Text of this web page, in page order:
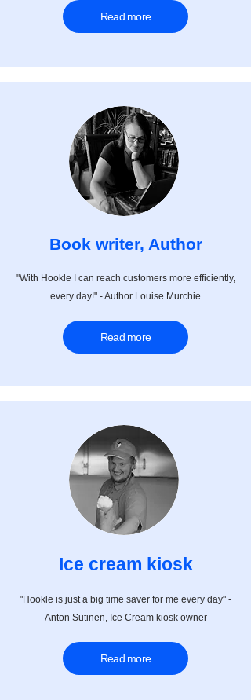
Read more
Book writer, Author
"With Hookle I can reach customers more efficiently,
every day!" - Author Louise Murchie
Read more
Ice cream kiosk
"Hookle is just a big time saver for me every day" -
Anton Sutinen, Ice Cream kiosk owner
Read more